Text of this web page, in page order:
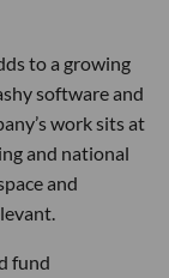
to a growing
software and
work sits at
and national
and
fund